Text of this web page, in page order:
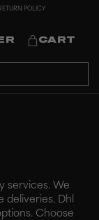
POLICY
CART
services. We
deliveries. Dhl
Choose